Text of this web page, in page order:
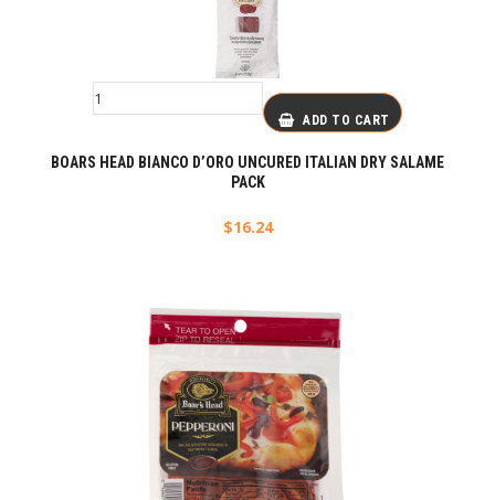
ADD TO CART
BOARS HEAD BIANCO D’ORO UNCURED ITALIAN DRY SALAME
PACK
$16.24